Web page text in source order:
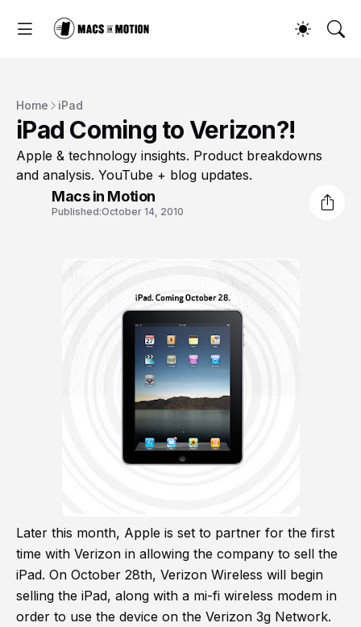
Home iPad
iPad Coming to Verizon?!
Apple & technology insights. Product breakdowns
and analysis. YouTube + blog updates.
Macs in Motion
Published:October 14, 2010
Later this month, Apple is set to partner for the first
time with Verizon in allowing the company to sell the
iPad. On October 28th, Verizon Wireless will begin
selling the iPad, along with a mi-fi wireless modem in
order to use the device on the Verizon 3g Network.